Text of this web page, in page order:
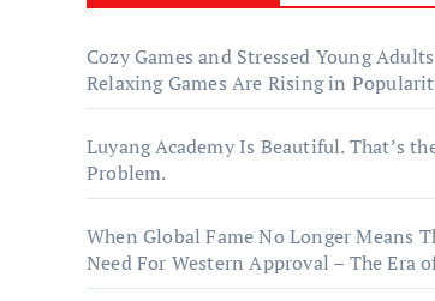
Cozy Games and Stressed Young
Relaxing Games Are Rising in
Luyang Academy Is Beautiful. That’s
Problem.
When Global Fame No Longer Means
Need For Western Approval – The Era